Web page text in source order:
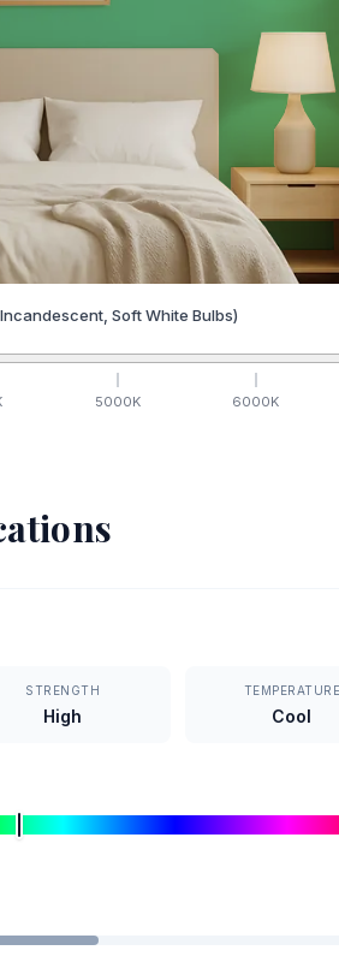
Soft White Bulbs)
5000K 6000K
STRENGTH
High
TEMPERATURE
Cool